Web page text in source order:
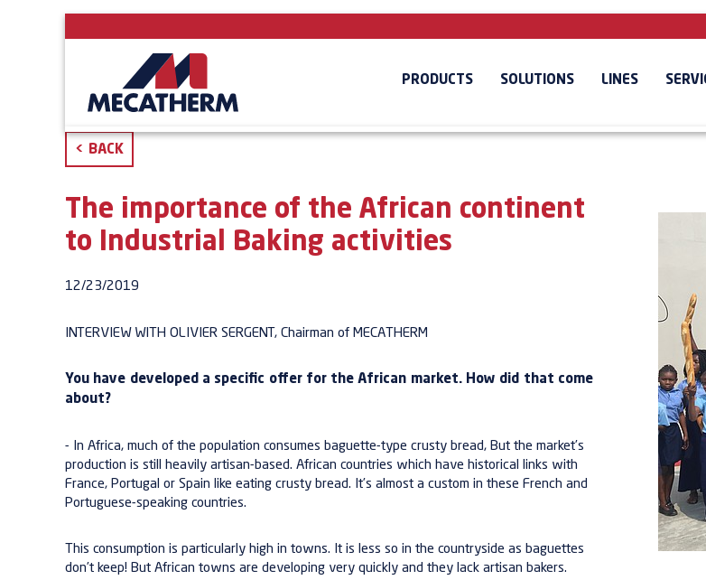
PRODUCTS SOLUTIONS LINES
< BACK
The importance of the African continent
to Industrial Baking activities
12/23/2019
INTERVIEW WITH OLIVIER SERGENT, Chairman of MECATHERM
You have developed a specific offer for the African market. How did that come
about?
- In Africa, much of the population consumes baguette-type crusty bread, But the market’s
production is still heavily artisan-based. African countries which have historical links with
France, Portugal or Spain like eating crusty bread. It’s almost a custom in these French and
Portuguese-speaking countries.
This consumption is particularly high in towns. It is less so in the countryside as baguettes
don’t keep! But African towns are developing very quickly and they lack artisan bakers.